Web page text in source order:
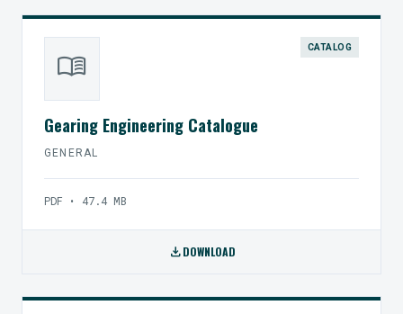
menu_book CATALOG
Gearing Engineering Catalogue
GENERAL
PDF • 47.4 MB
downloadDOWNLOAD